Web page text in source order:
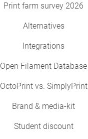
Print farm survey 2026
Alternatives
Integrations
Open Filament Database
OctoPrint vs. SimplyPrint
Brand & media-kit
Student discount